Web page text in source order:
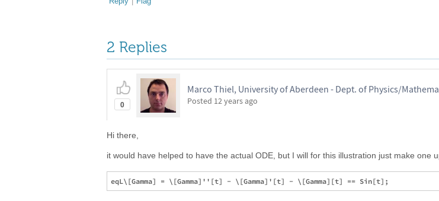
2 Replies
0
Marco Thiel, University of Aberdeen - Dept. of Physics/
Posted 12 years ago
Hi there,
it would have helped to have the actual ODE, but I will for this illustration just make one